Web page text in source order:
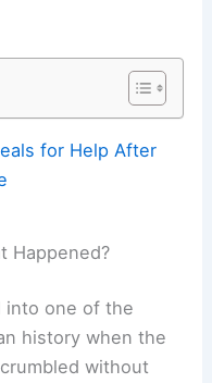
for Help After
Happened?
into one of the
history when the
without